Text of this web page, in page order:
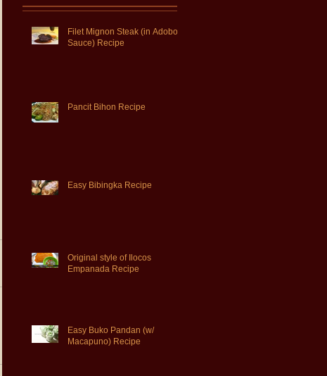
Filet Mignon Steak (in Adobo
Sauce) Recipe
Pancit Bihon Recipe
Easy Bibingka Recipe
Original style of Ilocos
Empanada Recipe
Easy Buko Pandan (w/
Macapuno) Recipe